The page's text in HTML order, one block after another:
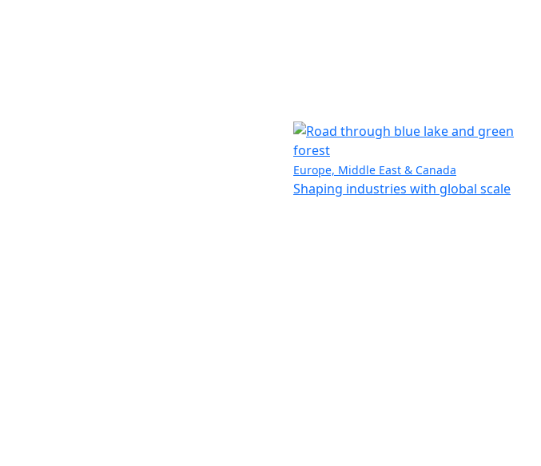
Europe, Middle East & Canada
Shaping industries with global scale